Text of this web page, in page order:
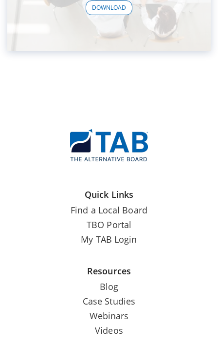
DOWNLOAD
Quick Links
Find a Local Board
TBO Portal
My TAB Login
Resources
Blog
Case Studies
Webinars
Videos